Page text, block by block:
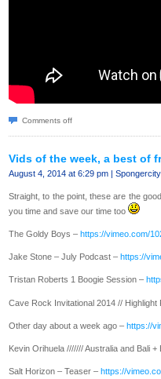
Comments off
Vids of the week, a best of
August 4, 2014 at 6:29 pm | Spongercity
Straight, to the point, these are the
you time and save our time too
The Goldy Boys – https://vimeo.com/
Jake Stone – July Podcast – https://
Tristan Roberts 1 Boogie Session –
Cave Rock Invitational 2014 // Highlight
Other day about a week ago – https://
Kevin Orihuela /////// Australia and Bali +
Salt Horizon – Teaser – https://